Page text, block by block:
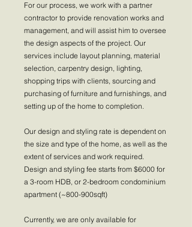
For our process, we work with a partner
contractor to provide renovation works and
management, and will assist him to oversee
the design aspects of the project. Our
services include layout planning, material
selection, carpentry design, lighting,
shopping trips with clients, sourcing and
purchasing of furniture and furnishings, and
setting up of the home to completion.
Our design and styling rate is dependent on
the size and type of the home, as well as the
extent of services and work required.
Design and styling fee starts from $6000 for
a 3-room HDB, or 2-bedroom condominium
apartment (~800-900sqft)
Currently, we are only available for